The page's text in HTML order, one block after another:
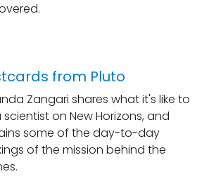
from Pluto
Zangari shares what it's like to
on New Horizons, and
some of the day-to-day
of the mission behind the